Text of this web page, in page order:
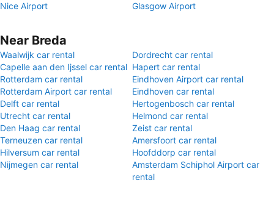
Nice Airport
Glasgow Airport
Near Breda
Waalwijk car rental
Dordrecht car rental
Capelle aan den Ijssel car rental Hapert car rental
Rotterdam car rental
Eindhoven Airport car rental
Rotterdam Airport car rental
Eindhoven car rental
Delft car rental
Hertogenbosch car rental
Utrecht car rental
Helmond car rental
Den Haag car rental
Zeist car rental
Terneuzen car rental
Amersfoort car rental
Hilversum car rental
Hoofddorp car rental
Nijmegen car rental
Amsterdam Schiphol Airport car
rental